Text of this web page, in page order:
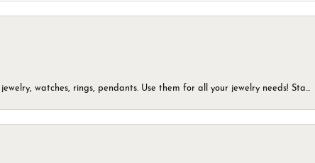
watches, rings, pendants. Use them for all your jewelry needs! Sta...